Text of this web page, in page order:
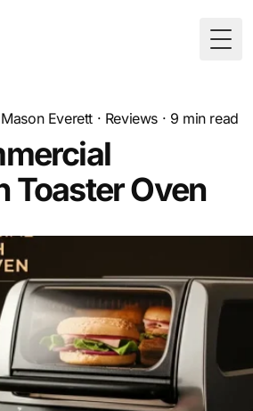
Mason Everett · Reviews · 9 min read
Toaster Oven